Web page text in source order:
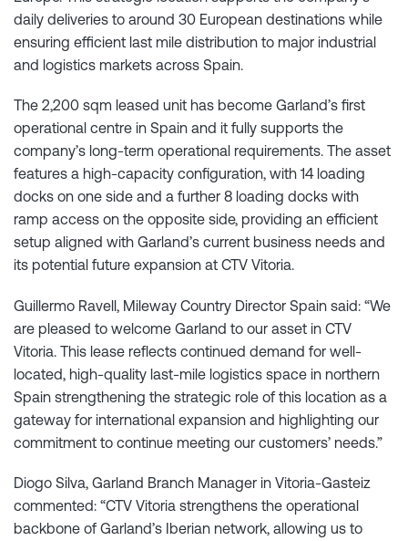
daily deliveries to around 30 European destinations while
ensuring efficient last mile distribution to major industrial
and logistics markets across Spain.
The 2,200 sqm leased unit has become Garland’s first
operational centre in Spain and it fully supports the
company’s long-term operational requirements. The asset
features a high-capacity configuration, with 14 loading
docks on one side and a further 8 loading docks with
ramp access on the opposite side, providing an efficient
setup aligned with Garland’s current business needs and
its potential future expansion at CTV Vitoria.
Guillermo Ravell, Mileway Country Director Spain said: “We
are pleased to welcome Garland to our asset in CTV
Vitoria. This lease reflects continued demand for well-
located, high-quality last-mile logistics space in northern
Spain strengthening the strategic role of this location as a
gateway for international expansion and highlighting our
commitment to continue meeting our customers’ needs.”
Diogo Silva, Garland Branch Manager in Vitoria-Gasteiz
commented: “CTV Vitoria strengthens the operational
backbone of Garland’s Iberian network, allowing us to